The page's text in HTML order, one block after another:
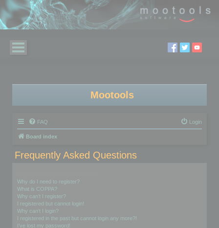
Mootools
FAQ Login
Board index
Frequently Asked Questions
Why do I need to register?
What is COPPA?
Why can’t I register?
I registered but cannot login!
Why can’t I login?
I registered in the past but cannot login any more?!
I’ve lost my password!